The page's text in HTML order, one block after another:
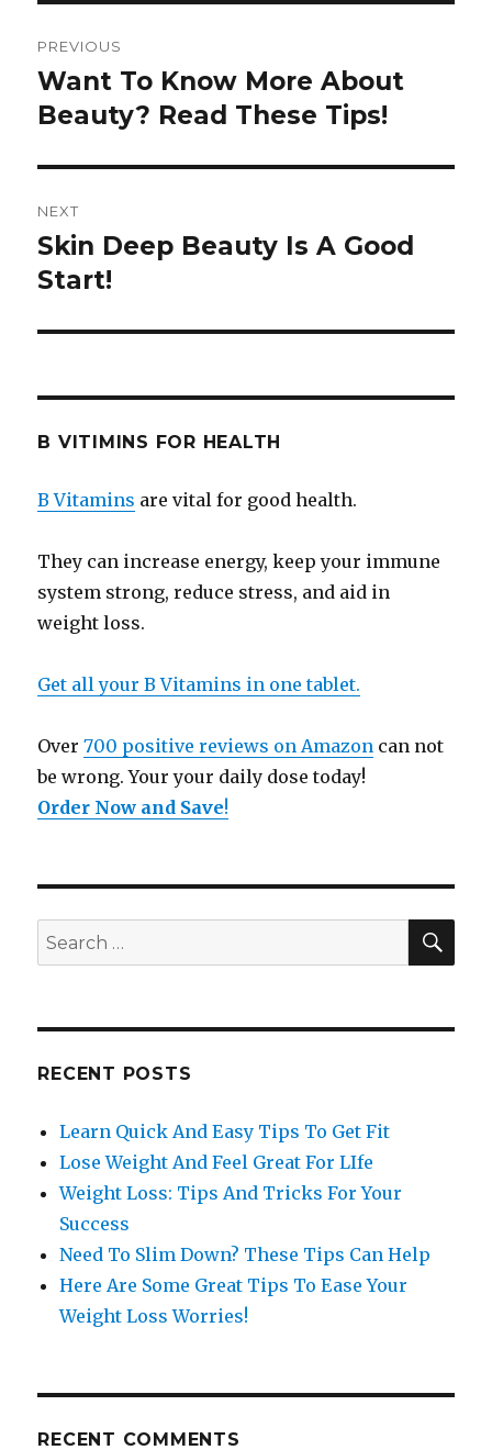
navigation
PREVIOUS
Previous
post:
Want To Know More About
Beauty? Read These Tips!
NEXT
Next
post:
Skin Deep Beauty Is A Good
Start!
B VITIMINS FOR HEALTH
B Vitamins are vital for good health.
They can increase energy, keep your immune
system strong, reduce stress, and aid in
weight loss.
Get all your B Vitamins in one tablet.
Over700 positive reviews on Amazon can not
be wrong. Your your daily dose today!
Order Now and Save!
Search
for:
RECENT POSTS
Learn Quick And Easy Tips To Get Fit
Lose Weight And Feel Great For LIfe
Weight Loss: Tips And Tricks For Your
Success
Need To Slim Down? These Tips Can Help
Here Are Some Great Tips To Ease Your
Weight Loss Worries!
RECENT COMMENTS